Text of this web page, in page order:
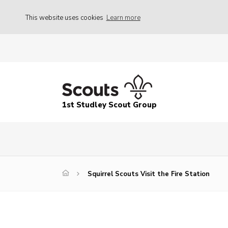
This website uses cookies Learn more
1st Studley Scout Group
Squirrel Scouts Visit the Fire Station